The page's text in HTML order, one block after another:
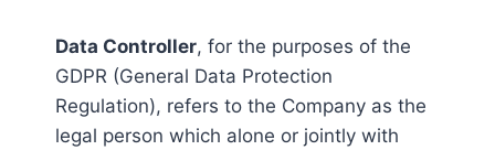
Data Controller, for the purposes of the
GDPR (General Data Protection
Regulation), refers to the Company as the
legal person which alone or jointly with